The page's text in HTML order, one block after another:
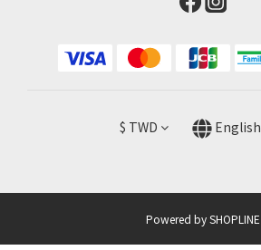
$ TWD English
Powered by SHOPLINE